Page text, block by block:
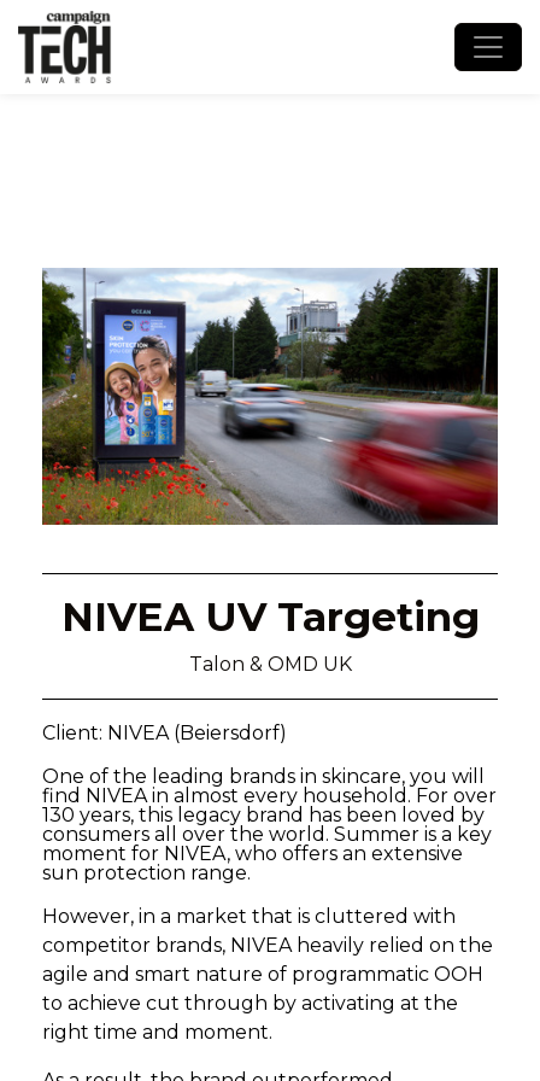
NIVEA UV Targeting
Talon & OMD UK
Client: NIVEA (Beiersdorf)
One of the leading brands in skincare, you will
find NIVEA in almost every household. For over
130 years, this legacy brand has been loved by
consumers all over the world. Summer is a key
moment for NIVEA, who offers an extensive
sun protection range.
However, in a market that is cluttered with
competitor brands, NIVEA heavily relied on the
agile and smart nature of programmatic OOH
to achieve cut through by activating at the
right time and moment.